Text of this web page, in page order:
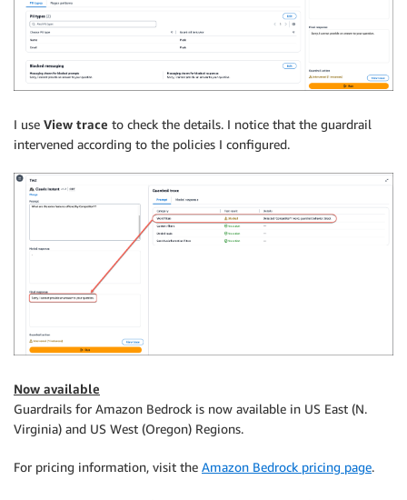
I use View trace to check the details. I notice that the guardrail
intervened according to the policies I configured.
Now available
Guardrails for Amazon Bedrock is now available in US East (N.
Virginia) and US West (Oregon) Regions.
For pricing information, visit the Amazon Bedrock pricing page.